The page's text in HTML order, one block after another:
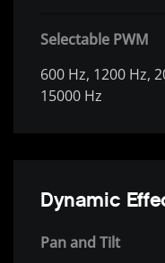
Selectable PWM
600 Hz, 1200 Hz,
15000 Hz
Dynamic
Pan and Tilt